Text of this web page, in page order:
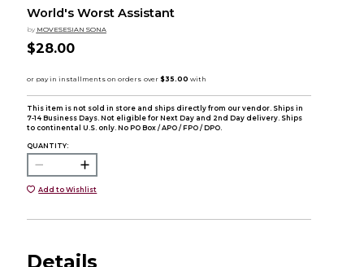
World's Worst Assistant
by MOVESESIAN SONA
$28.00
This item is not sold in store and ships directly from our vendor. Ships in
7-14 Business Days. Not eligible for Next Day and 2nd Day delivery. Ships
to continental U.S. only. No PO Box / APO / FPO / DPO.
QUANTITY:
Add to Wishlist
Details